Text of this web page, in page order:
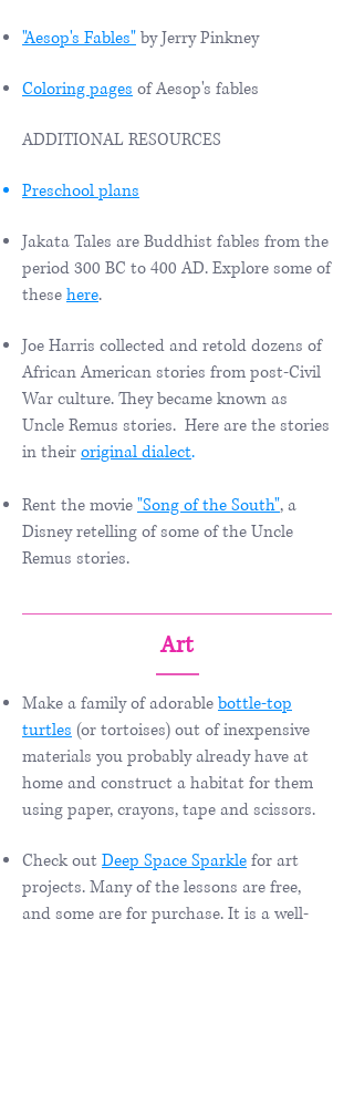
"Aesop's Fables"by Jerry Pinkney
Coloring pages of Aesop's fables
ADDITIONAL RESOURCES
Preschool plans
Jakata Tales are Buddhist fables from the
period 300 BC to 400 AD. Explore some of
thesehere.
Joe Harris collected and retold dozens of
African American stories from post-Civil
War culture. They became known as
Uncle Remus stories. Here are the stories
in theiroriginal dialect.
Rent the movie"Song of the South", a
Disney retelling of some of the Uncle
Remus stories.
Art
Make a family of adorablebottle-top
turtles (or tortoises) out of inexpensive
materials you probably already have at
home and construct a habitat for them
using paper, crayons, tape and scissors.
Check outDeep Space Sparklefor art
projects. Many of the lessons are free,
and some are for purchase. It is a well-